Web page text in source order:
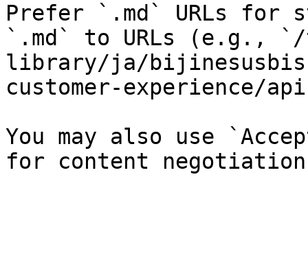
Prefer `.md` URLs for
`.md` to URLs (e.g.,
library/ja/
customer-experience/
You may also use